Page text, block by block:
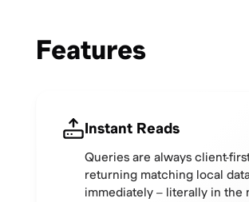
Features
Instant Reads
Queries are always client-
returning matching local
immediately – literally in the